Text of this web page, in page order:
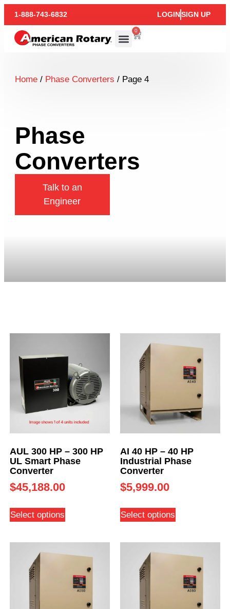
1-888-743-6832 LOGINSIGN UP
0
Home/ Phase Converters / Page 4
Phase
Converters
Talk to an
Engineer
AUL 300 HP – 300 HP
UL Smart Phase
Converter
$45,188.00
Select options
AI 40 HP – 40 HP
Industrial Phase
Converter
$5,999.00
Select options